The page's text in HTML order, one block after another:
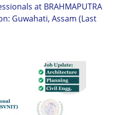
at BRAHMAPUTRA
Guwahati, Assam (Last